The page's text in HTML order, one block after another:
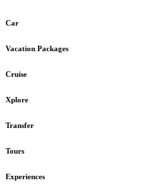
Car
Vacation Packages
Cruise
Xplore
Transfer
Tours
Experiences